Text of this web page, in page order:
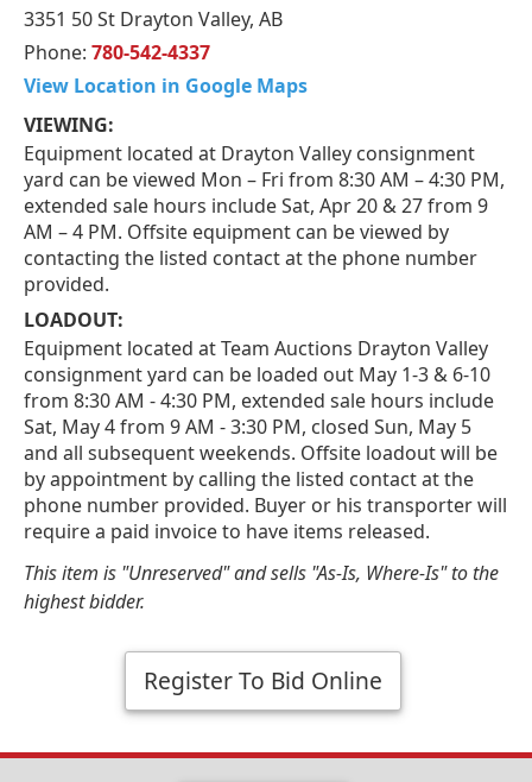
3351 50 St Drayton Valley, AB
Phone: 780-542-4337
View Location in Google Maps
VIEWING:
Equipment located at Drayton Valley consignment
yard can be viewed Mon – Fri from 8:30 AM – 4:30 PM,
extended sale hours include Sat, Apr 20 & 27 from 9
AM – 4 PM. Offsite equipment can be viewed by
contacting the listed contact at the phone number
provided.
LOADOUT:
Equipment located at Team Auctions Drayton Valley
consignment yard can be loaded out May 1-3 & 6-10
from 8:30 AM - 4:30 PM, extended sale hours include
Sat, May 4 from 9 AM - 3:30 PM, closed Sun, May 5
and all subsequent weekends. Offsite loadout will be
by appointment by calling the listed contact at the
phone number provided. Buyer or his transporter will
require a paid invoice to have items released.
This item is "Unreserved" and sells "As-Is, Where-Is" to the
highest bidder.
Register To Bid Online